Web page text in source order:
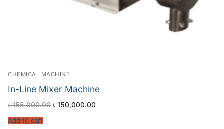
CHEMICAL MACHINE
In-Line Mixer Machine
৳155,000.00 ৳ 150,000.00
Add to cart